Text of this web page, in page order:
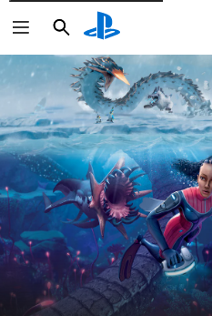
Search
Search